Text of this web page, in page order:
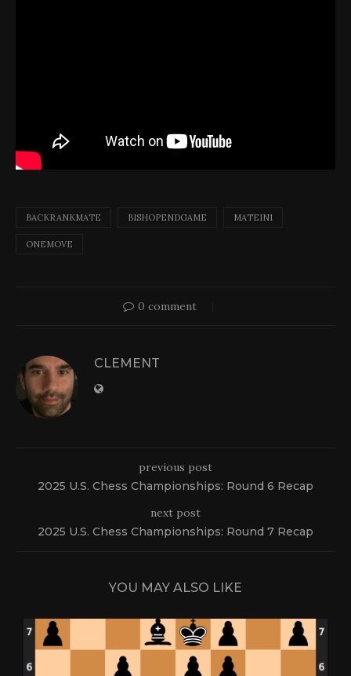
BACKRANKMATE BISHOPENDGAME MATEIN1
ONEMOVE
0 comment
CLEMENT
previous post
2025 U.S. Chess Championships: Round 6 Recap
next post
2025 U.S. Chess Championships: Round 7 Recap
YOU MAY ALSO LIKE